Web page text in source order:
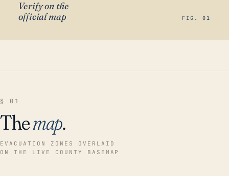
Verify on the
official map
FIG. 01
§ 01
Themap.
EVACUATION ZONES OVERLAID
ON THE LIVE COUNTY BASEMAP